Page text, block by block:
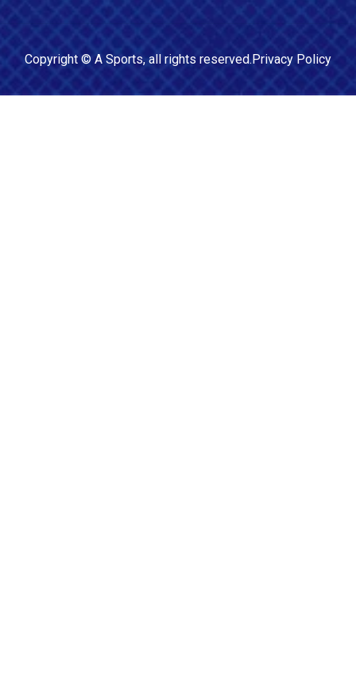
Copyright © A Sports, all rights reserved.Privacy Policy